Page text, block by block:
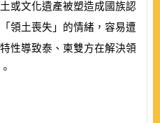
或文化遺產被塑造成國族認
領土喪失」的情緒，容易遭
性導致泰、柬雙方在解決領